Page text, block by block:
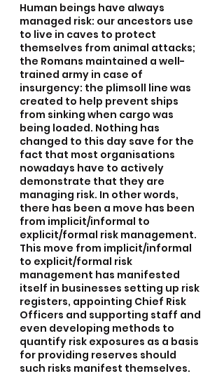
Human beings have always
managed risk: our ancestors use
to live in caves to protect
themselves from animal attacks;
the Romans maintained a well-
trained army in case of
insurgency: the plimsoll line was
created to help prevent ships
from sinking when cargo was
being loaded. Nothing has
changed to this day save for the
fact that most organisations
nowadays have to actively
demonstrate that they are
managing risk. In other words,
there has been a move has been
from implicit/informal to
explicit/formal risk management.
This move from implicit/informal
to explicit/formal risk
management has manifested
itself in businesses setting up risk
registers, appointing Chief Risk
Officers and supporting staff and
even developing methods to
quantify risk exposures as a basis
for providing reserves should
such risks manifest themselves.